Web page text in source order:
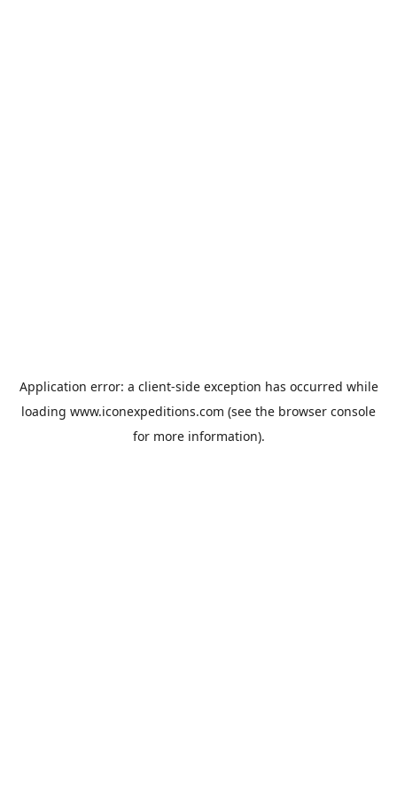
Application error: a client-side exception has occurred while
loading www.iconexpeditions.com (see the browser console
for more information).